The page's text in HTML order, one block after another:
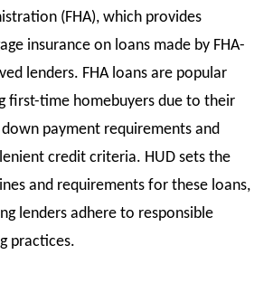
(FHA), which provides
insurance on loans made by FHA-
lenders. FHA loans are popular
first-time homebuyers due to their
payment requirements and
credit criteria. HUD sets the
and requirements for these loans,
lenders adhere to responsible
practices.